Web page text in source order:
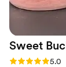
beautifully. Honestly, 15/10 experience. If you're
looking for
can't
Sweet
Rating: 5.0 (55.0